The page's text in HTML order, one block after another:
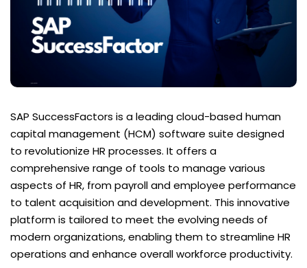
SAP SuccessFactors is a leading cloud-based human
capital management (HCM) software suite designed
to revolutionize HR processes. It offers a
comprehensive range of tools to manage various
aspects of HR, from payroll and employee performance
to talent acquisition and development. This innovative
platform is tailored to meet the evolving needs of
modern organizations, enabling them to streamline HR
operations and enhance overall workforce productivity.